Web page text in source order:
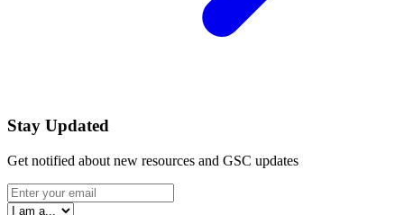
Stay Updated
Get notified about new resources and GSC updates